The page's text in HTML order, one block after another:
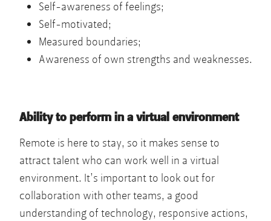
Self-awareness of feelings;
Self-motivated;
Measured boundaries;
Awareness of own strengths and weaknesses.
Ability to perform in a virtual environment
Remote is here to stay, so it makes sense to
attract talent who can work well in a virtual
environment. It’s important to look out for
collaboration with other teams, a good
understanding of technology, responsive actions,